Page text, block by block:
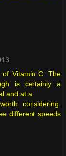
of Vitamin C. The
is certainly a
and at a
considering.
different speeds